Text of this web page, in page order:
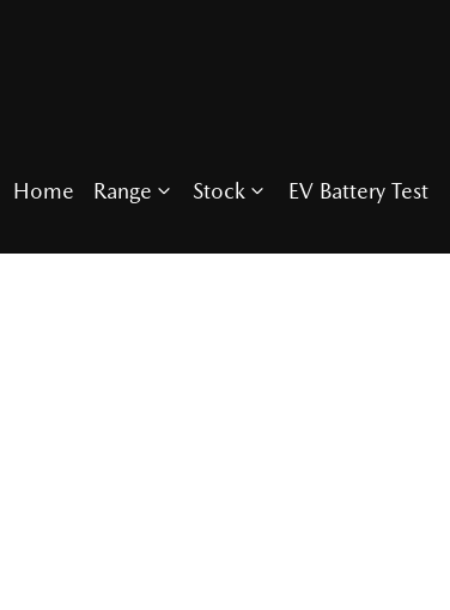
Home Range Stock EV Battery Test